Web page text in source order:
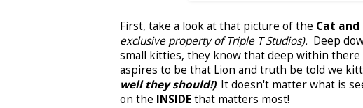
First, take a look at that picture of the Cat and
exclusive property of Triple T Studios). Deep
small kitties, they know that deep within there
aspires to be that Lion and truth be told we
well they should!). It doesn't matter what is
on the INSIDEthat matters most!